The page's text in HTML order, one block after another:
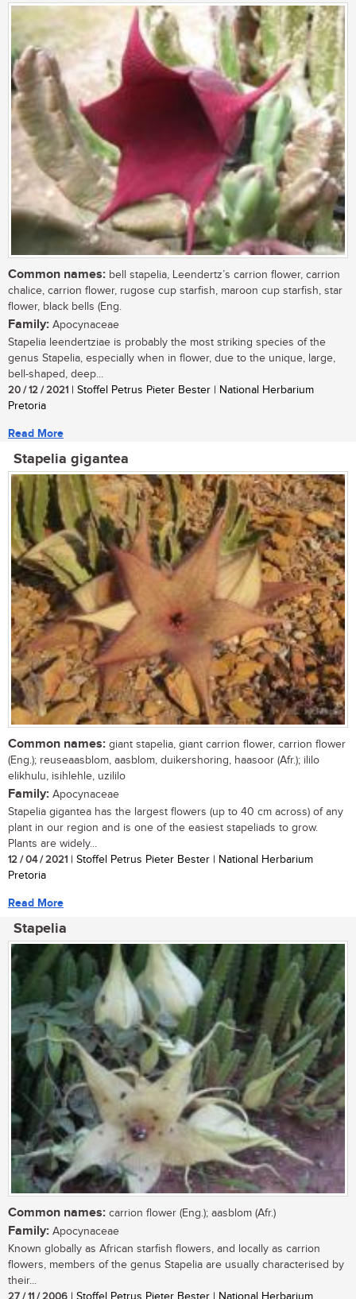
Common names: bell stapelia, Leendertz’s carrion flower, carrion
chalice, carrion flower, rugose cup starfish, maroon cup starfish, star
flower, black bells (Eng.
Family: Apocynaceae
Stapelia leendertziae is probably the most striking species of the
genus Stapelia, especially when in flower, due to the unique, large,
bell-shaped, deep...
20 / 12 / 2021 | Stoffel Petrus Pieter Bester | National Herbarium
Pretoria
Read More
Stapelia gigantea
Common names: giant stapelia, giant carrion flower, carrion flower
(Eng.); reuseaasblom, aasblom, duikershoring, haasoor (Afr.); ililo
elikhulu, isihlehle, uzililo
Family: Apocynaceae
Stapelia gigantea has the largest flowers (up to 40 cm across) of any
plant in our region and is one of the easiest stapeliads to grow.
Plants are widely...
12 / 04 / 2021 | Stoffel Petrus Pieter Bester | National Herbarium
Pretoria
Read More
Stapelia
Common names: carrion flower (Eng.); aasblom (Afr.)
Family: Apocynaceae
Known globally as African starfish flowers, and locally as carrion
flowers, members of the genus Stapelia are usually characterised by
their...